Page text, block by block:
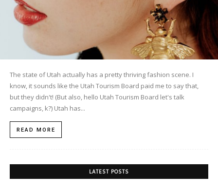
The state of Utah actually has a pretty thriving fashion scene. I
know, it sounds like the Utah Tourism Board paid me to say that,
but they didn't! (But also, hello Utah Tourism Board let's talk
campaigns, k?) Utah has...
READ MORE
LATEST POSTS